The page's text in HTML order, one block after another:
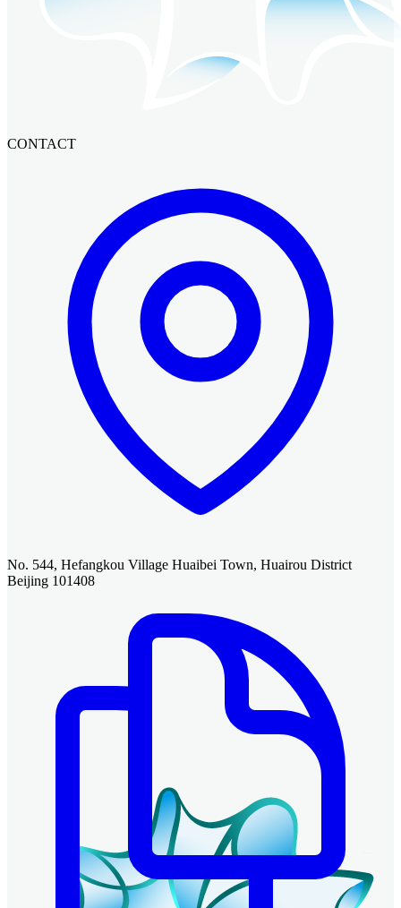
CONTACT
No. 544, Hefangkou Village Huaibei Town, Huairou District
Beijing 101408